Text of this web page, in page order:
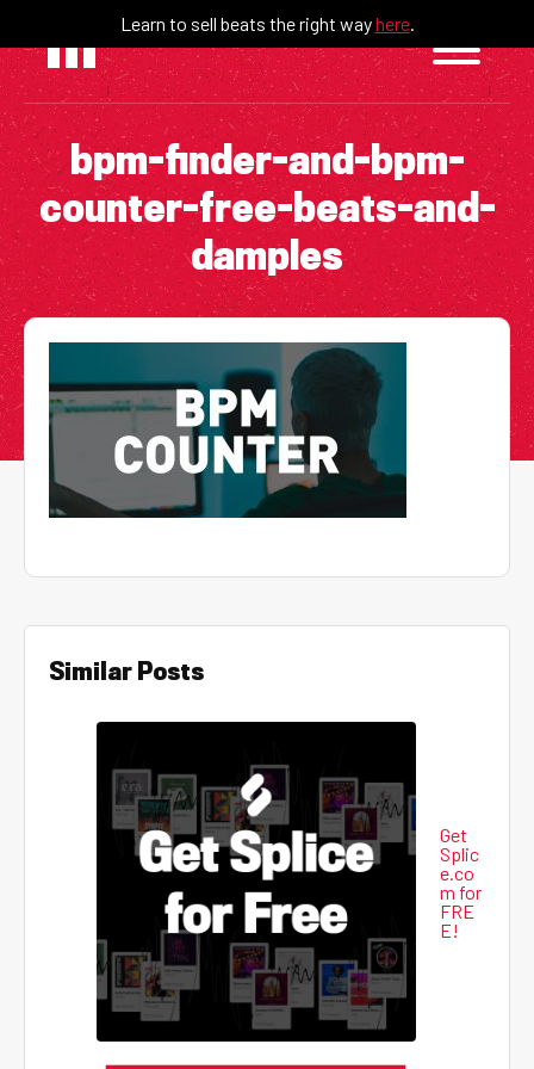
content
Learn to sell beats the right wayhere.
bpm-finder-and-bpm-
counter-free-beats-and-
damples
Similar Posts
Get
Splic
e.co
m for
FRE
E!